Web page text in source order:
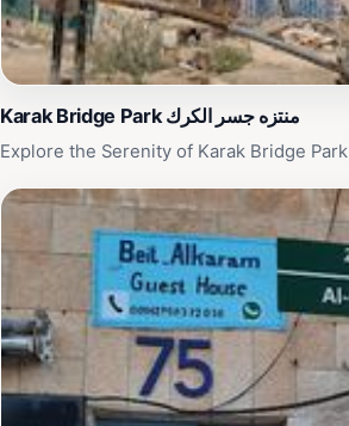
Karak Bridge Park منتزه جسر الكرك
Explore the Serenity of Karak Bridge Park